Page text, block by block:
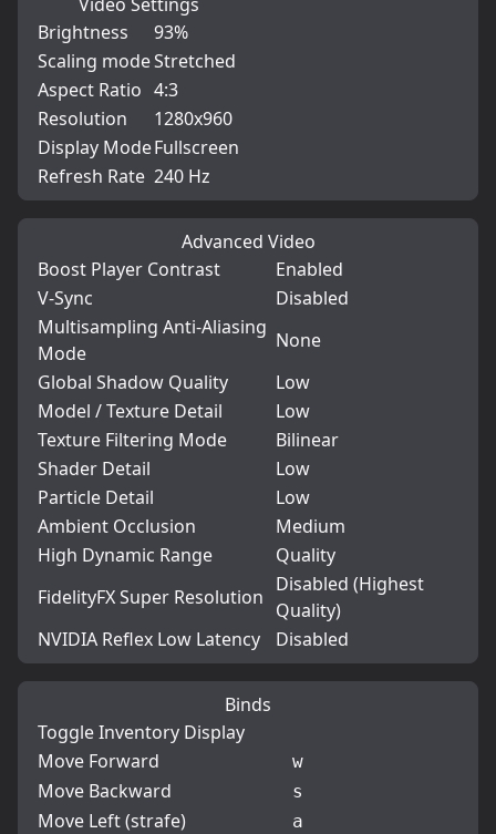
Brightness
93%
Scaling modeStretched
Aspect Ratio 4:3
Resolution
1280x960
Display ModeFullscreen
Refresh Rate 240 Hz
Advanced Video
Boost Player Contrast
Enabled
V-Sync
Disabled
Multisampling Anti-Aliasing
Mode
None
Global Shadow Quality
Low
Model / Texture Detail
Low
Texture Filtering Mode
Bilinear
Shader Detail
Low
Particle Detail
Low
Ambient Occlusion
Medium
High Dynamic Range
Quality
FidelityFX Super Resolution
Disabled (Highest
Quality)
NVIDIA Reflex Low Latency
Disabled
Binds
Toggle Inventory Display
Move Forward
w
Move Backward s
Move Left (strafe) a